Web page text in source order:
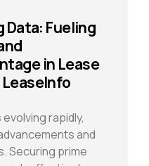
Data: Fueling
in Lease
rapidly,
and
Securing prime